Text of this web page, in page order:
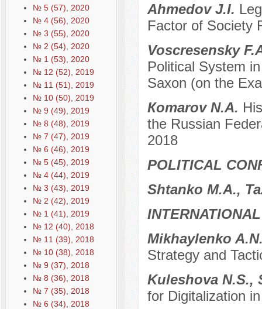
№ 5 (57), 2020
№ 4 (56), 2020
№ 3 (55), 2020
№ 2 (54), 2020
№ 1 (53), 2020
№ 12 (52), 2019
№ 11 (51), 2019
№ 10 (50), 2019
№ 9 (49), 2019
№ 8 (48), 2019
№ 7 (47), 2019
№ 6 (46), 2019
№ 5 (45), 2019
№ 4 (44), 2019
№ 3 (43), 2019
№ 2 (42), 2019
№ 1 (41), 2019
№ 12 (40), 2018
№ 11 (39), 2018
№ 10 (38), 2018
№ 9 (37), 2018
№ 8 (36), 2018
№ 7 (35), 2018
№ 6 (34), 2018
Ahmedov J.I.
Factor of Society
Voscresensky
Political System
Saxon (on the
Кomarov N.A.
the Russian
2018
POLITICAL
Shtanko M.A.,
Mikhaylenko
Strategy and
Kuleshova N.S.,
for Digitalization